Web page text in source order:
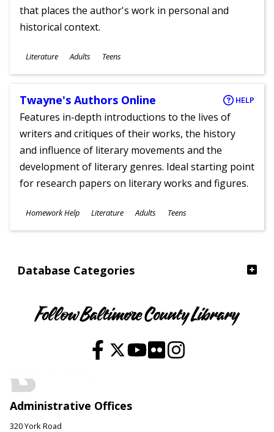
Database Categories
that places the author's work in personal and
historical context.
Subjects
Literature
Ages
Adults Teens
Twayne's Authors Online HELP
Features in-depth introductions to the lives of
writers and critiques of their works, the history
and influence of literary movements and the
development of literary genres. Ideal starting point
for research papers on literary works and figures.
Subjects
Homework Help Literature
Ages
Adults Teens
Follow Baltimore County Library
Administrative Offices
320 York Road